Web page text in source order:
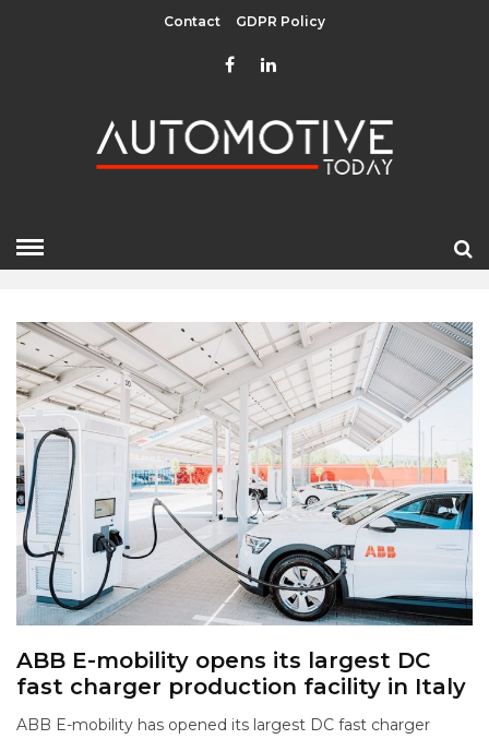
Contact GDPR Policy
»
JUNE 2022
ABB E-mobility opens its largest DC
fast charger production facility in Italy
ABB E-mobility has opened its largest DC fast charger